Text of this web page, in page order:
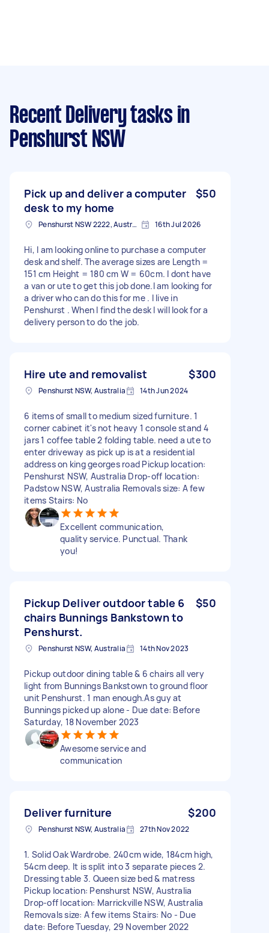
Recent Delivery tasks in
Penshurst NSW
Pick up and deliver a computer
desk to my home
$50
Penshurst NSW 2222, Australia 16th Jul 2026
Hi, I am looking online to purchase a computer
desk and shelf. The average sizes are Length =
151 cm Height = 180 cm W = 60cm. I dont have
a van or ute to get this job done.I am looking for
a driver who can do this for me . I live in
Penshurst . When I find the desk I will look for a
delivery person to do the job.
Hire ute and removalist $300
Penshurst NSW, Australia 14th Jun 2024
6 items of small to medium sized furniture. 1
corner cabinet it's not heavy 1 console stand 4
jars 1 coffee table 2 folding table. need a ute to
enter driveway as pick up is at a residential
address on king georges road Pickup location:
Penshurst NSW, Australia Drop-off location:
Padstow NSW, Australia Removals size: A few
items Stairs: No
Excellent communication,
quality service. Punctual. Thank
you!
Pickup Deliver outdoor table 6
chairs Bunnings Bankstown to
Penshurst.
$50
Penshurst NSW, Australia 14th Nov 2023
Pickup outdoor dining table & 6 chairs all very
light from Bunnings Bankstown to ground floor
unit Penshurst. 1 man enough.As guy at
Bunnings picked up alone - Due date: Before
Saturday, 18 November 2023
Awesome service and
communication
Deliver furniture $200
Penshurst NSW, Australia 27th Nov 2022
1. Solid Oak Wardrobe. 240cm wide, 184cm high,
54cm deep. It is split into 3 separate pieces 2.
Dressing table 3. Queen size bed & matress
Pickup location: Penshurst NSW, Australia
Drop-off location: Marrickville NSW, Australia
Removals size: A few items Stairs: No - Due
date: Before Tuesday, 29 November 2022